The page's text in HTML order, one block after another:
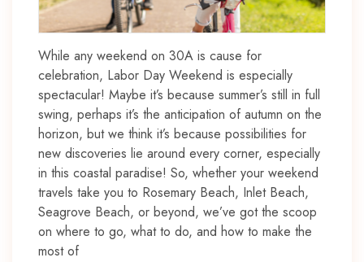
While any weekend on 30A is cause for
celebration, Labor Day Weekend is especially
spectacular! Maybe it’s because summer’s still in full
swing, perhaps it’s the anticipation of autumn on the
horizon, but we think it’s because possibilities for
new discoveries lie around every corner, especially
in this coastal paradise! So, whether your weekend
travels take you to Rosemary Beach, Inlet Beach,
Seagrove Beach, or beyond, we’ve got the scoop
on where to go, what to do, and how to make the
most of